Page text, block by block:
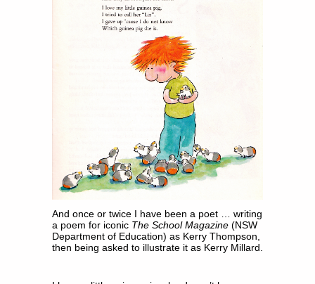
And once or twice I have been a poet … writing
a poem for iconic The School Magazine (NSW
Department of Education) as Kerry Thompson,
then being asked to illustrate it as Kerry Millard.